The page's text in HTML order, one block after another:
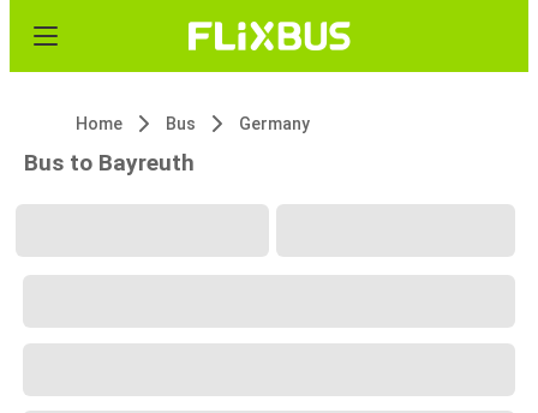
Home Bus Germany
Bus to Bayreuth